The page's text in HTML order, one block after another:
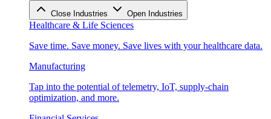
Close Industries Open Industries
Healthcare & Life Sciences
Save time. Save money. Save lives with your healthcare data.
Manufacturing
Tap into the potential of telemetry, IoT, supply-chain
optimization, and more.